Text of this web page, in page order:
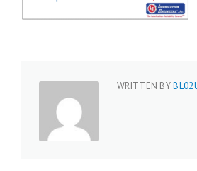
WRITTEN BY